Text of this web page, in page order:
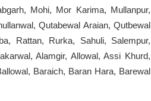
Mohi, Mor Karima, Mullanpur,
Qutabewal Araian, Qutbewal
Rattan, Rurka, Sahuli, Salempur,
Alamgir, Allowal, Assi Khurd,
Baraich, Baran Hara, Barewal